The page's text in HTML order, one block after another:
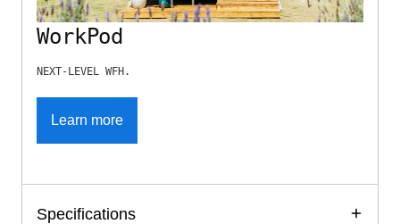
WorkPod
NEXT-LEVEL WFH.
Learn more
Specifications